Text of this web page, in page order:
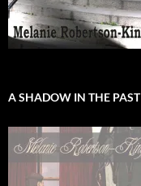
A SHADOW IN THE PAST